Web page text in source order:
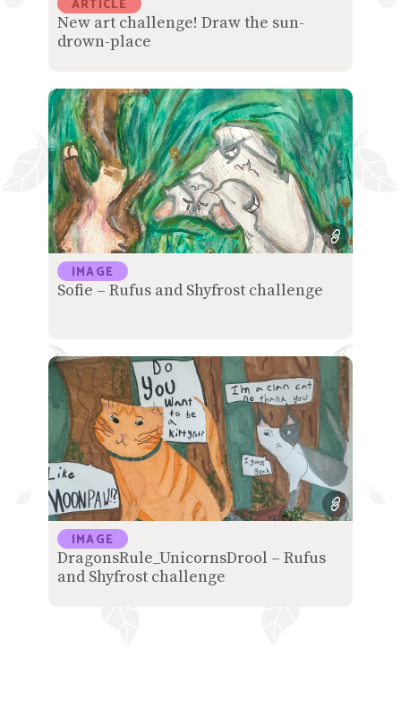
ARTICLE
New art challenge! Draw the sun-
drown-place
IMAGE
Sofie – Rufus and Shyfrost challenge
IMAGE
DragonsRule_UnicornsDrool – Rufus
and Shyfrost challenge